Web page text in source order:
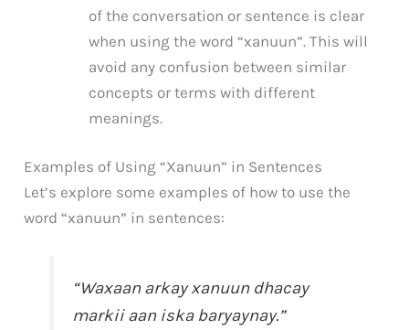
of the conversation or sentence is clear
when using the word “xanuun”. This will
avoid any confusion between similar
concepts or terms with different
meanings.
Examples of Using “Xanuun” in Sentences
Let’s explore some examples of how to use the
word “xanuun” in sentences:
“Waxaan arkay xanuun dhacay
markii aan iska baryaynay.”